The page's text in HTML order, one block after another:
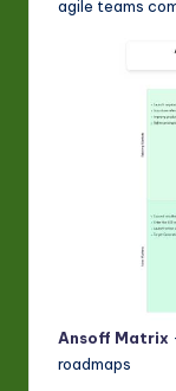
agile teams
Ansoff Matrix
roadmaps